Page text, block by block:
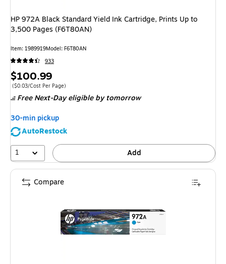
HP 972A Black Standard Yield Ink Cartridge, Prints Up to
3,500 Pages (F6T80AN)
Item: 1989919Model: F6T80AN
933
Price
is
$100.99
Price per unit $0.03/Cost Per Page
($0.03/Cost Per Page)
Free Next-Day eligible by tomorrow
30-min pickup
AutoRestock
1
Add
Compare